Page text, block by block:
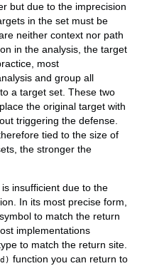
but due to the imprecision
in the set must be
neither context nor path
in the analysis, the target
most
and group all
a target set. These two
the original target with
triggering the defense.
tied to the size of
the stronger the
insufficient due to the
In its most precise form,
to match the return
implementations
to match the return site.
function you can return to